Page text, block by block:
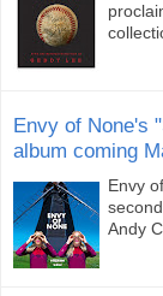
Envy of None's
album coming
Envy
Andy